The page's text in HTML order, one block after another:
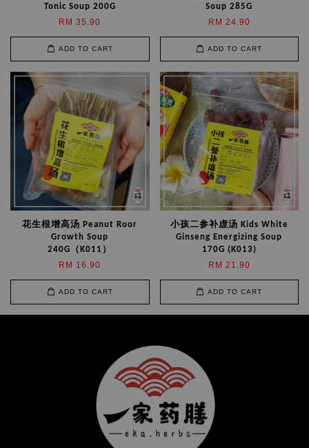
Tonic Soup 200G
RM 35.90
ADD TO CART
Soup 285G
RM 24.90
ADD TO CART
花生根增高汤 Peanut Roor
Growth Soup
240G（K011）
RM 16.90
ADD TO CART
小孩二参补虚汤 Kids White
Ginseng Energizing Soup
170G (K013)
RM 21.90
ADD TO CART